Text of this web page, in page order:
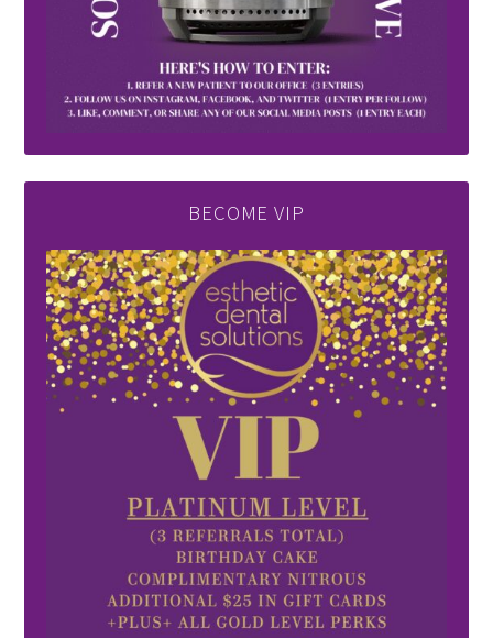
BECOME VIP